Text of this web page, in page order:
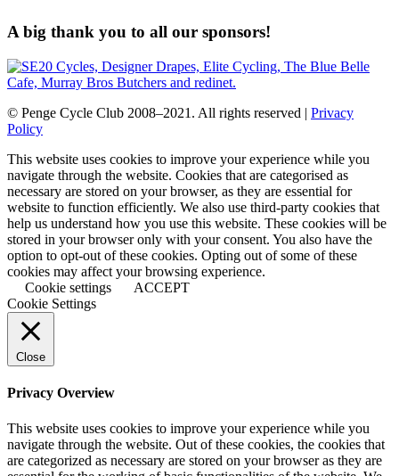
A big thank you to all our sponsors!
© Penge Cycle Club 2008–2021. All rights reserved | Privacy
Policy
This website uses cookies to improve your experience while you
navigate through the website. Cookies that are categorised as
necessary are stored on your browser, as they are essential for
website to function efficiently. We also use third-party cookies that
help us understand how you use this website. These cookies will be
stored in your browser only with your consent. You also have the
option to opt-out of these cookies. Opting out of some of these
cookies may affect your browsing experience.
Cookie settings
ACCEPT
Cookie Settings
Close
Privacy Overview
This website uses cookies to improve your experience while you
navigate through the website. Out of these cookies, the cookies that
are categorized as necessary are stored on your browser as they are